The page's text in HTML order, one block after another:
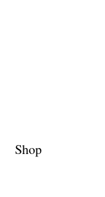
Shop